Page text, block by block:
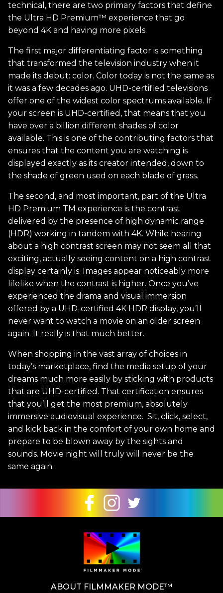
technical, there are two primary factors that define
the Ultra HD Premium™ experience that go
beyond 4K and having more pixels.
The first major differentiating factor is something
that transformed the television industry when it
made its debut: color. Color today is not the same as
it was a few decades ago. UHD-certified televisions
offer one of the widest color spectrums available. If
your screen is UHD-certified, that means that you
have over a billion different shades of color
available. This is one of the contributing factors that
ensures that the content you are watching is
displayed exactly as its creator intended, down to
the shade of green used on each blade of grass.
The second, and most important, part of the Ultra
HD Premium TM experience is the contrast
delivered by the presence of high dynamic range
(HDR) working in tandem with 4K. While hearing
about a high contrast screen may not seem all that
exciting, actually seeing content on a high contrast
display certainly is. Images appear noticeably more
lifelike when the contrast is higher. Once you’ve
experienced the drama and visual immersion
offered by a UHD-certified 4K HDR display, you’ll
never want to watch a movie on an older screen
again. It really is that much better.
When shopping in the vast array of choices in
today’s marketplace, find the media setup of your
dreams much more easily by sticking with products
that are UHD-certified. That certification ensures
that you’ll get the most premium, absolutely
immersive audiovisual experience. Sit, click, select,
and kick back in the comfort of your own home and
prepare to be blown away by the sights and
sounds. Movie night will truly will never be the
same again.
ABOUT FILMMAKER MODE™